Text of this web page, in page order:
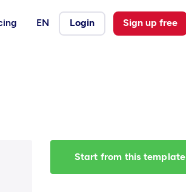
EN Login Sign up free
Start from this template